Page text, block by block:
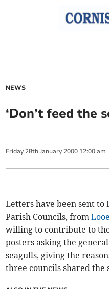
NEWS
‘Don’t feed the
Friday 28th January 2000 12:00 am
Letters have been sent to
Parish Councils, fromLooe
willing to contribute to
posters asking the
seagulls, giving the
three councils shared the